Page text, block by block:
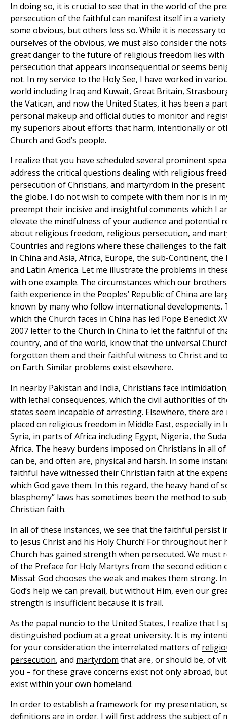
In doing so, it is crucial to see that in the world of the
persecution of the faithful can manifest itself in a
some obvious, but others less so. While it is necessary
ourselves of the obvious, we must also consider the
great danger to the future of religious freedom lies
persecution that appears inconsequential or seems
not. In my service to the Holy See, I have worked in
world including Iraq and Kuwait, Great Britain,
the Vatican, and now the United States, it has been a
personal makeup and official duties to monitor and
my superiors about efforts that harm, intentionally or
Church and God’s people.
I realize that you have scheduled several prominent
address the critical questions dealing with religious
persecution of Christians, and martyrdom in the
the globe. I do not wish to compete with them nor is in
preempt their incisive and insightful comments which I
elevate the mindfulness of your audience and potential
about religious freedom, religious persecution, and
Countries and regions where these challenges to the
in China and Asia, Africa, Europe, the sub-Continent, the
and Latin America. Let me illustrate the problems in
with one example. The circumstances which our
faith experience in the Peoples’ Republic of China are
known by many who follow international developments.
which the Church faces in China has led Pope Benedict
2007 letter to the Church in China to let the faithful of
country, and of the world, know that the universal
forgotten them and their faithful witness to Christ and to
on Earth. Similar problems exist elsewhere.
In nearby Pakistan and India, Christians face
with lethal consequences, which the civil authorities of
states seem incapable of arresting. Elsewhere, there
placed on religious freedom in Middle East, especially in
Syria, in parts of Africa including Egypt, Nigeria, the
Africa. The heavy burdens imposed on Christians in all
can be, and often are, physical and harsh. In some
faithful have witnessed their Christian faith at the
which God gave them. In this regard, the heavy hand of
blasphemy” laws has sometimes been the method to
Christian faith.
In all of these instances, we see that the faithful persist
to Jesus Christ and his Holy Church! For throughout her
Church has gained strength when persecuted. We must
of the Preface for Holy Martyrs from the second edition
Missal: God chooses the weak and makes them strong.
God’s help we can prevail, but without Him, even our
strength is insufficient because it is frail.
As the papal nuncio to the United States, I realize that I
distinguished podium at a great university. It is my
for your consideration the interrelated matters of
persecution, and martyrdom that are, or should be, of
you – for these grave concerns exist not only abroad,
exist within your own homeland.
In order to establish a framework for my presentation,
definitions are in order. I will first address the subject of